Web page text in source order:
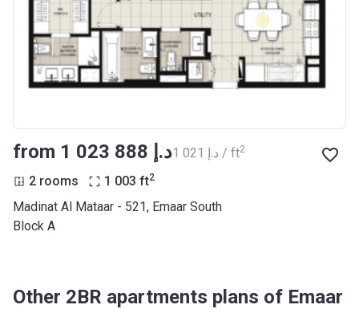
from ‍1 023 888 د.إ ‍1 021 د.إ / ft2
2 rooms 1 003 ft2
Madinat Al Mataar - 521, Emaar South
Block A
Other 2BR apartments plans of Emaar